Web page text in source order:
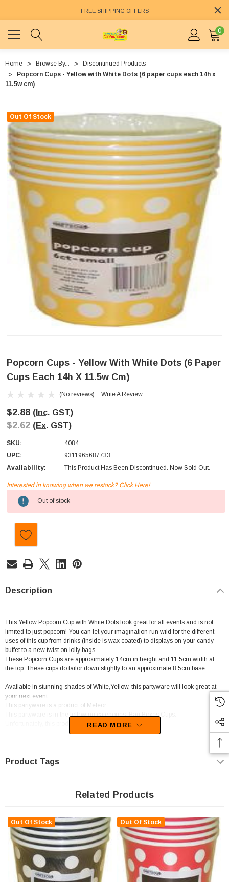
FREE SHIPPING OFFERS
0
Home Browse By...
Discontinued Products
Popcorn Cups - Yellow with White Dots (6 paper cups each 14h x
11.5w cm)
Out Of Stock
Popcorn Cups - Yellow With White Dots (6 Paper
Cups Each 14h X 11.5w Cm)
(No reviews) Write A Review
$2.88 (Inc. GST)
$2.62 (Ex. GST)
SKU:
4084
UPC:
9311965687733
Availability:
This Product Has Been Discontinued. Now Sold Out.
Current
Stock:
Interested in knowing when we restock? Click Here!
Out of stock
Description
This Yellow Popcorn Cup with White Dots look great for all events and is not
limited to just popcorn! You can let your imagination run wild for the different
uses of this cup from drinks (inside is wax coated) to displays on your candy
buffet to a new twist on lolly bags.
These Popcorn Cups are approximately 14cm in height and 11.5cm width at
the top. These cups do tailor down slightly to an approximate 8.5cm base.
Available in stunning shades of White,Yellow, this partyware will look great at
your next event.
This partyware is a product of Meteor.
This partyware is in the following categories; Bag,Boxes,Cups.
Unfortunately, this product has been discontinued
READ MORE
Product Tags
Related Products
Out Of Stock Out Of Stock